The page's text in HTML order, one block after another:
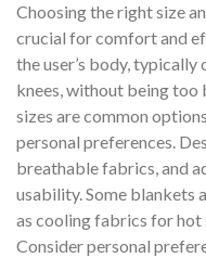
Choosing the right size
crucial for comfort and
the user’s body,
knees, without being too
sizes are common
personal preferences.
breathable fabrics, and
usability. Some blankets
as cooling fabrics for
Consider personal